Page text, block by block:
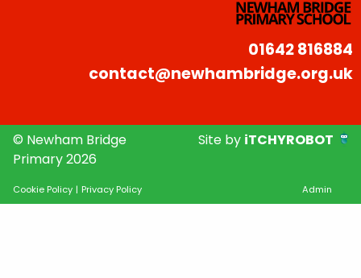
01642 816884
contact@newhambridge.org.uk
© Newham Bridge
Primary 2026
Site by iTCHYROBOT
Cookie Policy | Privacy Policy Admin